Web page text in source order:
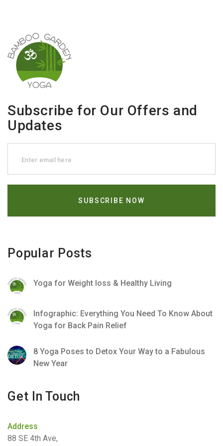
Subscribe for Our Offers and
Updates
Popular Posts
Yoga for Weight loss & Healthy Living
Infographic: Everything You Need To Know About
Yoga for Back Pain Relief
8 Yoga Poses to Detox Your Way to a Fabulous
New Year
Get In Touch
Address
88 SE 4th Ave,